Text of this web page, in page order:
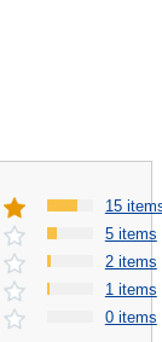
15
5 items
2 items
1 items
0 items